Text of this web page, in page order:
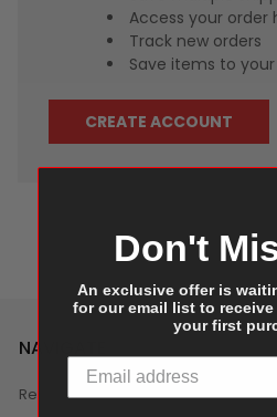
Access your order
Track new orders
Save items to your
CREATE ACCOUNT
NAVIGATE
Reviews
Don't
An exclusive offer is
for our email list to
your first